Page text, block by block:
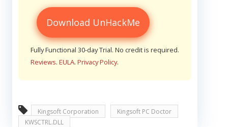
Download UnHackMe
Fully Functional 30-day Trial. No credit is required.
Reviews. EULA. Privacy Policy.
Kingsoft Corporation
Kingsoft PC Doctor
KWSCTRL.DLL